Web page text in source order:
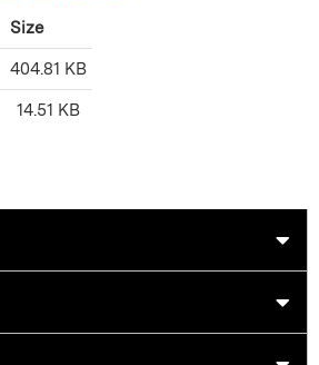
Size
404.81 KB
14.51 KB